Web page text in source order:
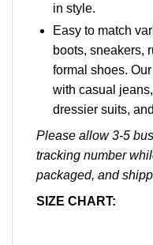
in style.
Easy to match
boots, sneakers,
formal shoes.
with casual
dressier suits,
Please allow 3-5
tracking number
packaged, and
SIZE CHART: